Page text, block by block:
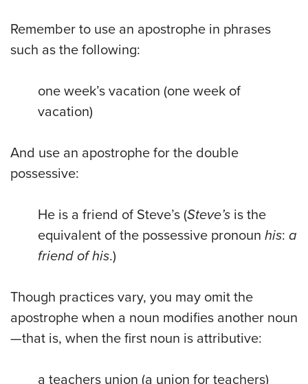
Remember to use an apostrophe in phrases
such as the following:
one week’s vacation (one week of
vacation)
And use an apostrophe for the double
possessive:
He is a friend of Steve’s (Steve’s is the
equivalent of the possessive pronoun his: a
friend of his.)
Though practices vary, you may omit the
apostrophe when a noun modifies another noun
—that is, when the first noun is attributive:
a teachers union (a union for teachers)